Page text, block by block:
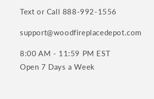
Text or Call 888-992-1556
support@woodfireplacedepot.com
8:00 AM - 11:59 PM EST
Open 7 Days a Week